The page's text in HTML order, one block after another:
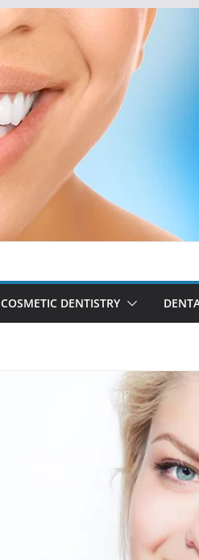
COSMETIC DENTISTRY